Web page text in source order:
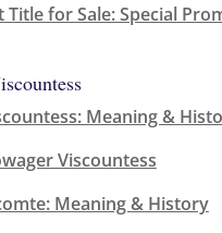
Title for Sale: Special
Meaning &
Viscountess
Meaning & History